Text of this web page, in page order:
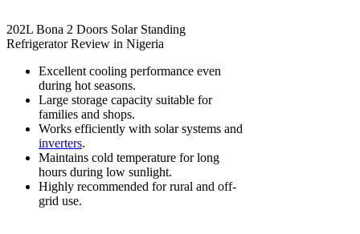
202L Bona 2 Doors Solar Standing
Refrigerator Review in Nigeria
Excellent cooling performance even
during hot seasons.
Large storage capacity suitable for
families and shops.
Works efficiently with solar systems and
inverters.
Maintains cold temperature for long
hours during low sunlight.
Highly recommended for rural and off-
grid use.